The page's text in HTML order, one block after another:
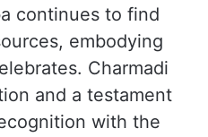
continues to find
embodying
Charmadi
and a testament
with the